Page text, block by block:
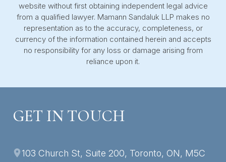
website without first obtaining independent legal advice
from a qualified lawyer. Mamann Sandaluk LLP makes no
representation as to the accuracy, completeness, or
currency of the information contained herein and accepts
no responsibility for any loss or damage arising from
reliance upon it.
GET IN TOUCH
103 Church St, Suite 200, Toronto, ON, M5C